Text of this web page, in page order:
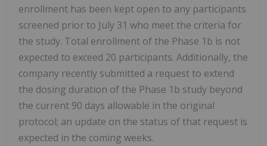
enrollment has been kept open to any participants
screened prior to July 31 who meet the criteria for
the study. Total enrollment of the Phase 1b is not
expected to exceed 20 participants. Additionally, the
company recently submitted a request to extend
the dosing duration of the Phase 1b study beyond
the current 90 days allowable in the original
protocol; an update on the status of that request is
expected in the coming weeks.